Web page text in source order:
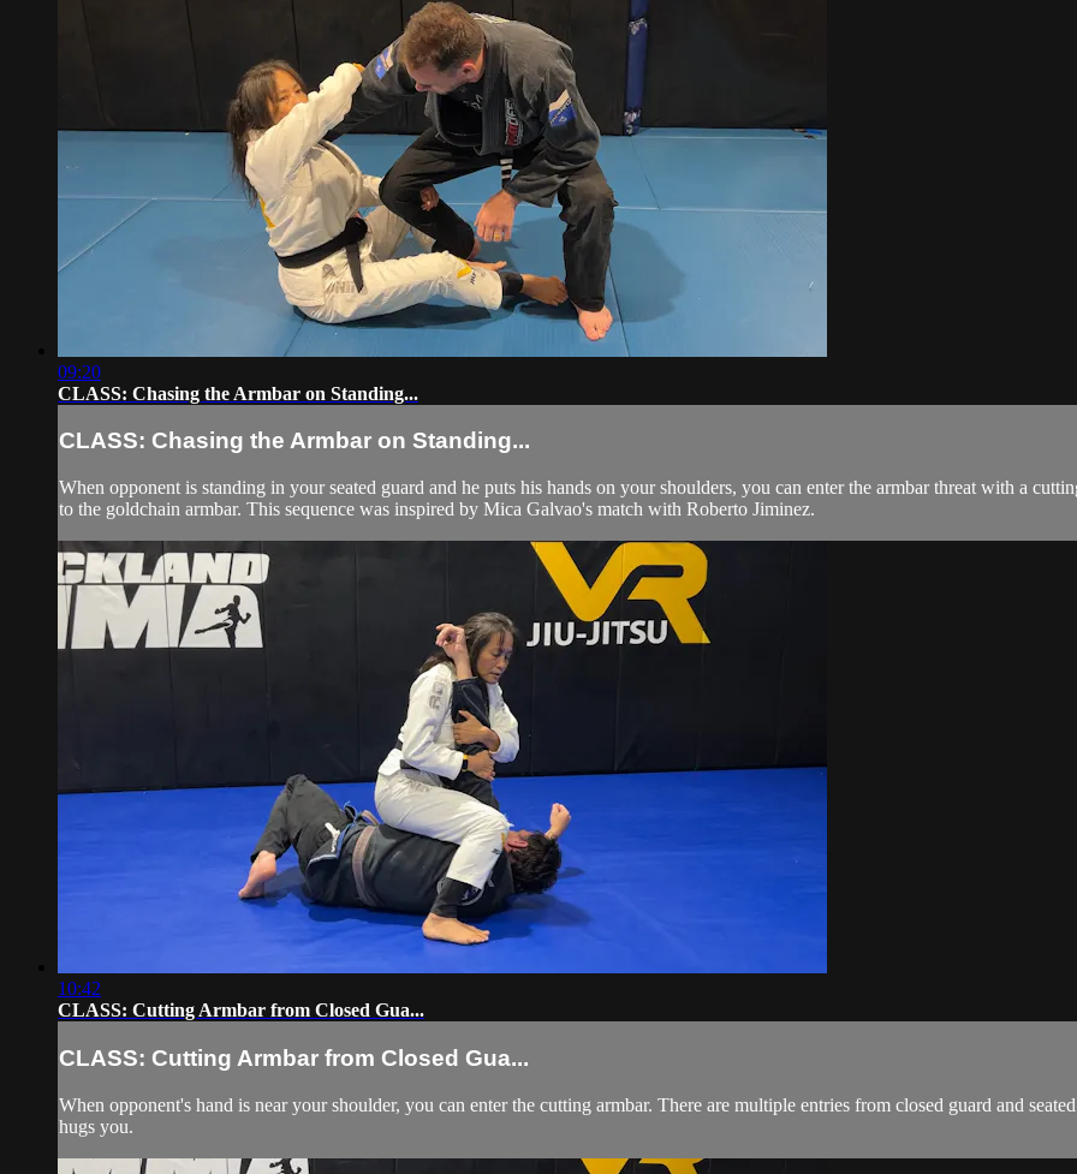
09:20
CLASS: Chasing the Armbar on Standing...
CLASS: Chasing the Armbar on Standing...
When opponent is standing in your seated guard and he puts his hands on your shoulders, you can enter the armbar threat with a
to the goldchain armbar. This sequence was inspired by Mica Galvao's match with Roberto Jiminez.
10:42
CLASS: Cutting Armbar from Closed Gua...
CLASS: Cutting Armbar from Closed Gua...
When opponent's hand is near your shoulder, you can enter the cutting armbar. There are multiple entries from closed guard and
hugs you.